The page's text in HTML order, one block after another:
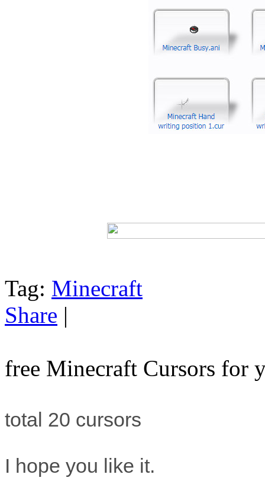
Tag: Minecraft
Share |
free Minecraft Cursors for
total 20 cursors
I hope you like it.